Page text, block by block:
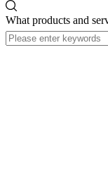
What products and